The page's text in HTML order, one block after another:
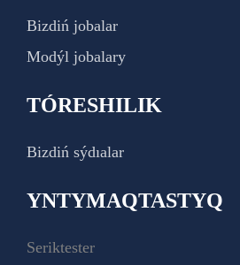
Bizdiń jobalar
Modýl jobalary
TÓRESHILIK
Bizdiń sýdıalar
YNTYMAQTASTYQ
Seriktester